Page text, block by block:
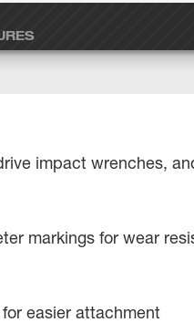
impact wrenches,
markings for wear
easier attachment